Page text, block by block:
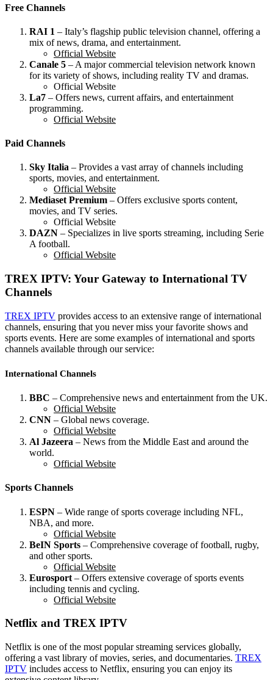
Free Channels
RAI 1 – Italy’s flagship public television channel, offering a
mix of news, drama, and entertainment.
Official Website
Canale 5 – A major commercial television network known
for its variety of shows, including reality TV and dramas.
Official Website
La7 – Offers news, current affairs, and entertainment
programming.
Official Website
Paid Channels
Sky Italia – Provides a vast array of channels including
sports, movies, and entertainment.
Official Website
Mediaset Premium – Offers exclusive sports content,
movies, and TV series.
Official Website
DAZN – Specializes in live sports streaming, including Serie
A football.
Official Website
TREX IPTV: Your Gateway to International TV
Channels
TREX IPTV provides access to an extensive range of international
channels, ensuring that you never miss your favorite shows and
sports events. Here are some examples of international and sports
channels available through our service:
International Channels
BBC – Comprehensive news and entertainment from the UK.
Official Website
CNN – Global news coverage.
Official Website
Al Jazeera – News from the Middle East and around the
world.
Official Website
Sports Channels
ESPN – Wide range of sports coverage including NFL,
NBA, and more.
Official Website
BeIN Sports – Comprehensive coverage of football, rugby,
and other sports.
Official Website
Eurosport – Offers extensive coverage of sports events
including tennis and cycling.
Official Website
Netflix and TREX IPTV
Netflix is one of the most popular streaming services globally,
offering a vast library of movies, series, and documentaries. TREX
IPTV includes access to Netflix, ensuring you can enjoy its